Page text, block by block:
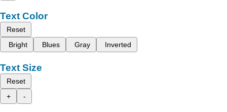
Text Color
Reset
Bright
Blues Gray Inverted
Text Size
Reset
+
-